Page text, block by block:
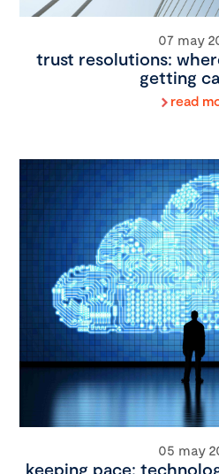
07 may
trust resolutions:
getting
read
05 may
keeping pace: